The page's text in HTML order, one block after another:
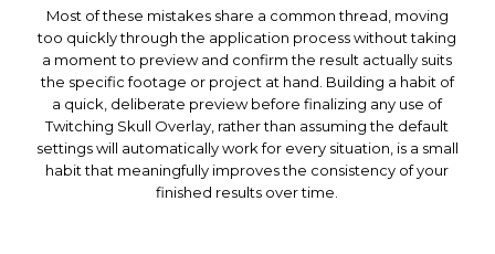
Most of these mistakes share a common thread, moving
too quickly through the application process without taking
a moment to preview and confirm the result actually suits
the specific footage or project at hand. Building a habit of
a quick, deliberate preview before finalizing any use of
Twitching Skull Overlay, rather than assuming the default
settings will automatically work for every situation, is a small
habit that meaningfully improves the consistency of your
finished results over time.